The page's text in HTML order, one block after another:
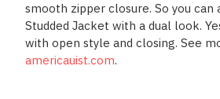
smooth zipper closure. So you can
Studded Jacket with a dual look.
with open style and closing. See
americauist.com.